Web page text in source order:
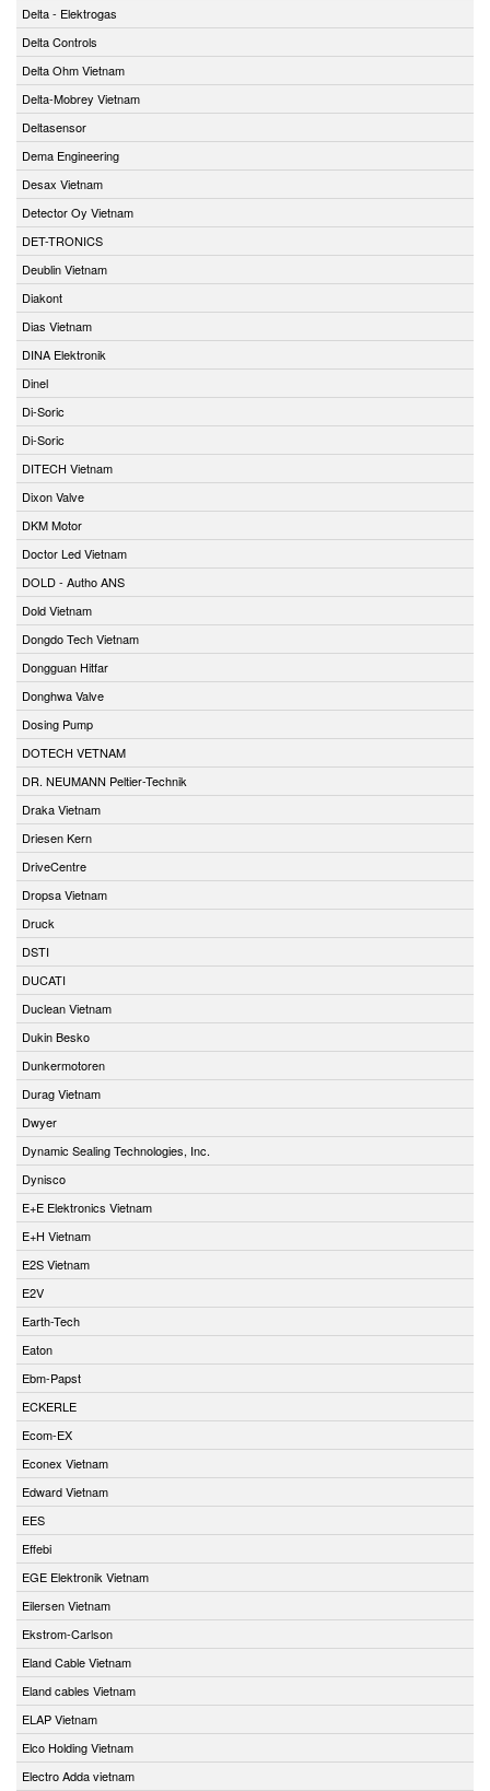
Delta - Elektrogas
Delta Controls
Delta Ohm Vietnam
Delta-Mobrey Vietnam
Deltasensor
Dema Engineering
Desax Vietnam
Detector Oy Vietnam
DET-TRONICS
Deublin Vietnam
Diakont
Dias Vietnam
DINA Elektronik
Dinel
Di-Soric
Di-Soric
DITECH Vietnam
Dixon Valve
DKM Motor
Doctor Led Vietnam
DOLD - Autho ANS
Dold Vietnam
Dongdo Tech Vietnam
Dongguan Hitfar
Donghwa Valve
Dosing Pump
DOTECH VETNAM
DR. NEUMANN Peltier-Technik
Draka Vietnam
Driesen Kern
DriveCentre
Dropsa Vietnam
Druck
DSTI
DUCATI
Duclean Vietnam
Dukin Besko
Dunkermotoren
Durag Vietnam
Dwyer
Dynamic Sealing Technologies, Inc.
Dynisco
E+E Elektronics Vietnam
E+H Vietnam
E2S Vietnam
E2V
Earth-Tech
Eaton
Ebm-Papst
ECKERLE
Ecom-EX
Econex Vietnam
Edward Vietnam
EES
Effebi
EGE Elektronik Vietnam
Eilersen Vietnam
Ekstrom-Carlson
Eland Cable Vietnam
Eland cables Vietnam
ELAP Vietnam
Elco Holding Vietnam
Electro Adda vietnam